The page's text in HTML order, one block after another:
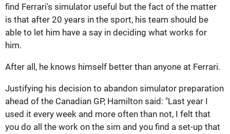
find Ferrari's simulator useful but the fact of the matter
is that after 20 years in the sport, his team should be
able to let him have a say in deciding what works for
him.
After all, he knows himself better than anyone at Ferrari.
Justifying his decision to abandon simulator preparation
ahead of the Canadian GP, Hamilton said: "Last year I
used it every week and more often than not, I felt that
you do all the work on the sim and you find a set-up that